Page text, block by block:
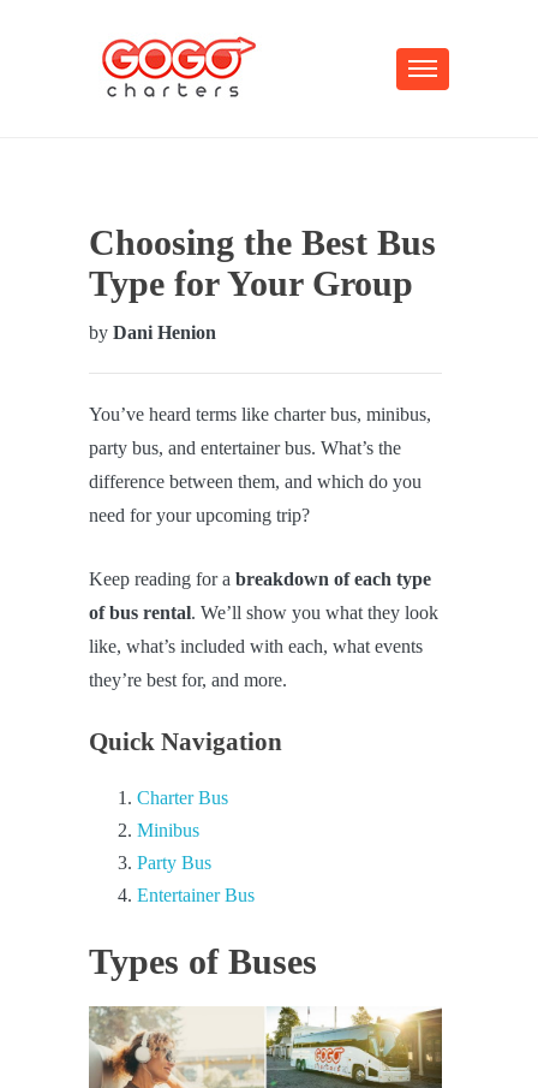
Choosing the Best Bus
Type for Your Group
by Dani Henion
You’ve heard terms like charter bus, minibus,
party bus, and entertainer bus. What’s the
difference between them, and which do you
need for your upcoming trip?
Keep reading for a breakdown of each type
of bus rental. We’ll show you what they look
like, what’s included with each, what events
they’re best for, and more.
Quick Navigation
Charter Bus
Minibus
Party Bus
Entertainer Bus
Types of Buses